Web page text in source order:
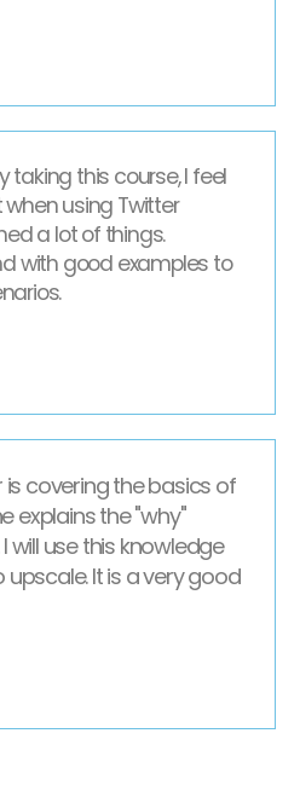
taking this course, I feel
using Twitter
a lot of things.
with good examples to
covering the basics of
explains the "why"
will use this knowledge
It is a very good